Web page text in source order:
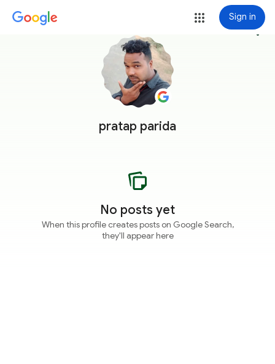
Sign in
pratap parida
more_vert
No posts yet
When this profile creates posts on Google Search,
they'll appear here